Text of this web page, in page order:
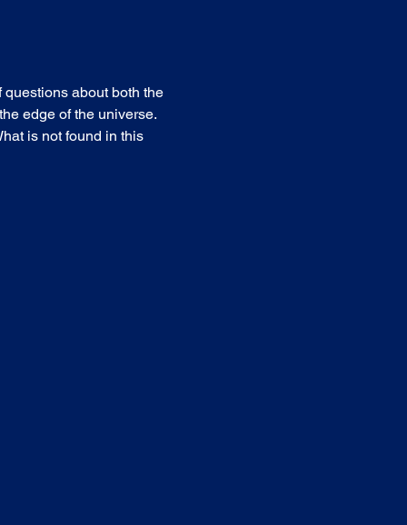
about both the
edge of the universe.
is not found in this